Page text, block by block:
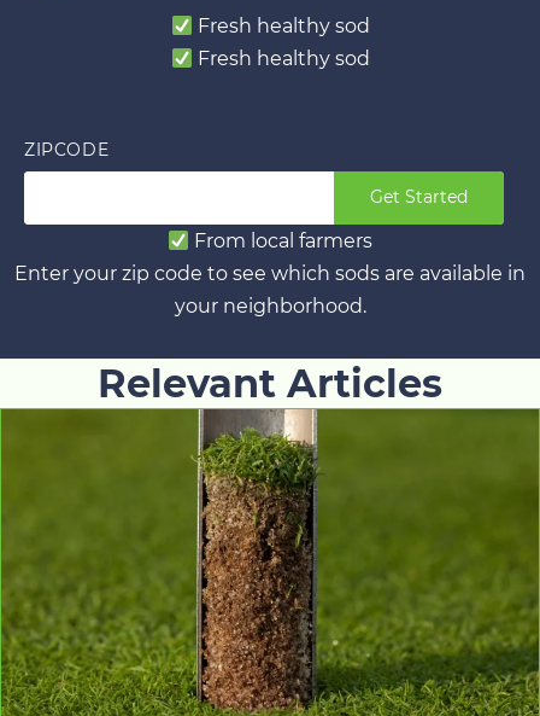
Fresh healthy sod
Fresh healthy sod
ZIPCODE
Get Started
From local farmers
Enter your zip code to see which sods are available in
your neighborhood.
Relevant Articles